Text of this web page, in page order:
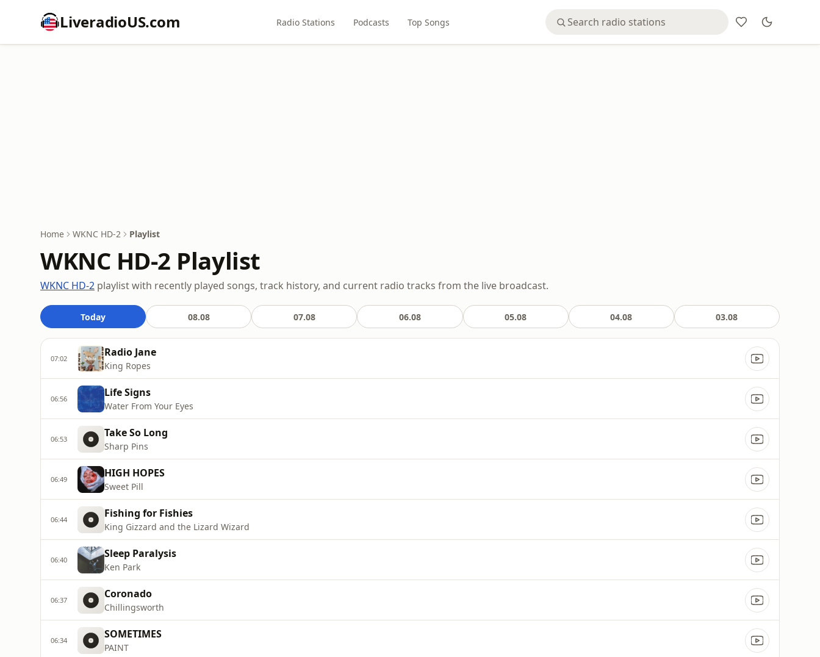
LiveradioUS.com Radio Stations Podcasts Top Songs
Home WKNC HD-2 Playlist
WKNC HD-2 Playlist
WKNC HD-2 playlist with recently played songs, track history, and current radio tracks from the live broadcast.
Today 08.08 07.08 06.08 05.08 04.08 03.08
07:02 Radio Jane
King Ropes
06:56 Life Signs
Water From Your Eyes
06:53 Take So Long
Sharp Pins
06:49 HIGH HOPES
Sweet Pill
06:44 Fishing for Fishies
King Gizzard and the Lizard Wizard
06:40 Sleep Paralysis
Ken Park
06:37 Coronado
Chillingsworth
06:34 SOMETIMES
PAINT